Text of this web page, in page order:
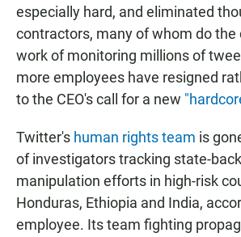
especially hard, and eliminated
contractors, many of whom do the
work of monitoring millions of
more employees have resigned
to the CEO's call for a new
Twitter's human rights team is
of investigators tracking state-
manipulation efforts in high-risk
Honduras, Ethiopia and India,
employee. Its team fighting